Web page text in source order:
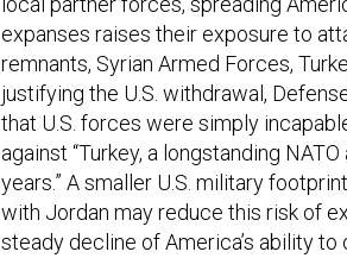
expanses raises their exposure to
remnants, Syrian Armed Forces,
justifying the U.S. withdrawal,
that U.S. forces were simply
against “Turkey, a longstanding
years.” A smaller U.S. military footprint
with Jordan may reduce this risk of
steady decline of America’s ability